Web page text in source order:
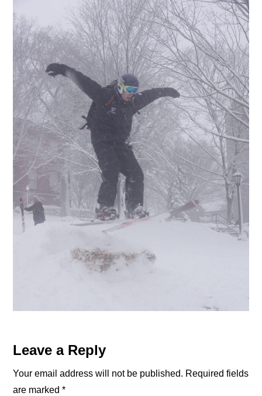
Reader
Interactions
Leave a Reply
Your email address will not be published. Required fields
are marked*